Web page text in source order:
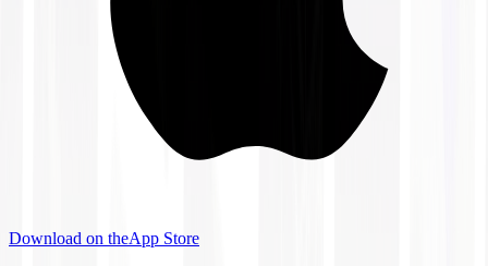
Download on theApp Store